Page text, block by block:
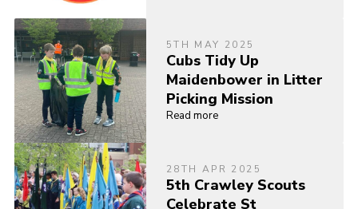
5TH MAY 2025
Cubs Tidy Up
Maidenbower in Litter
Picking Mission
Read more
28TH APR 2025
5th Crawley Scouts
Celebrate St